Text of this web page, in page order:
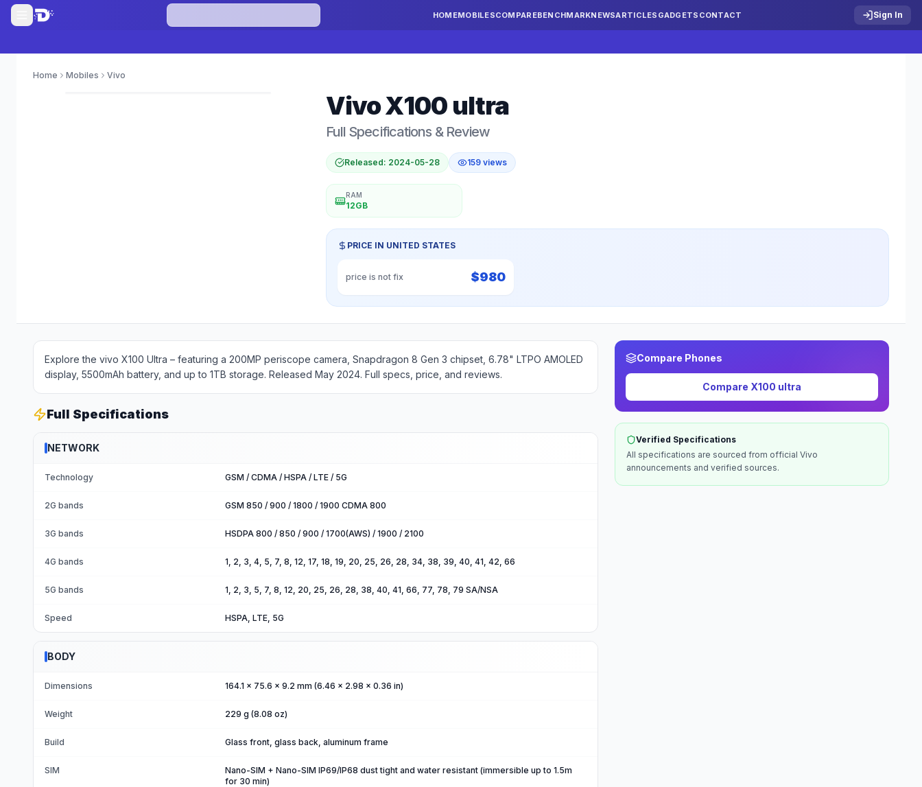
HOMEMOBILESCOMPAREBENCHMARKNEWSARTICLES GADGETS CONTACT Sign In
Home Mobiles Vivo
VivoX100 ultra
Full Specifications & Review
Released: 2024-05-28 159views
RAM
12GB
PRICE IN UNITED STATES
price is not fix $980
Explore the vivo X100 Ultra – featuring a 200MP periscope camera, Snapdragon 8 Gen 3 chipset, 6.78" LTPO AMOLED
display, 5500mAh battery, and up to 1TB storage. Released May 2024. Full specs, price, and reviews.
Full Specifications
NETWORK
Technology GSM / CDMA / HSPA / LTE / 5G
2G bands GSM 850 / 900 / 1800 / 1900 CDMA 800
3G bands HSDPA 800 / 850 / 900 / 1700(AWS) / 1900 / 2100
4G bands 1, 2, 3, 4, 5, 7, 8, 12, 17, 18, 19, 20, 25, 26, 28, 34, 38, 39, 40, 41, 42, 66
5G bands 1, 2, 3, 5, 7, 8, 12, 20, 25, 26, 28, 38, 40, 41, 66, 77, 78, 79 SA/NSA
Speed HSPA, LTE, 5G
BODY
Dimensions 164.1 x 75.6 x 9.2 mm (6.46 x 2.98 x 0.36 in)
Weight 229 g (8.08 oz)
Build Glass front, glass back, aluminum frame
SIM
Nano-SIM + Nano-SIM IP69/IP68 dust tight and water resistant (immersible up to 1.5m
for 30 min)
Compare Phones
Compare X100 ultra
Verified Specifications
All specifications are sourced from official Vivo
announcements and verified sources.